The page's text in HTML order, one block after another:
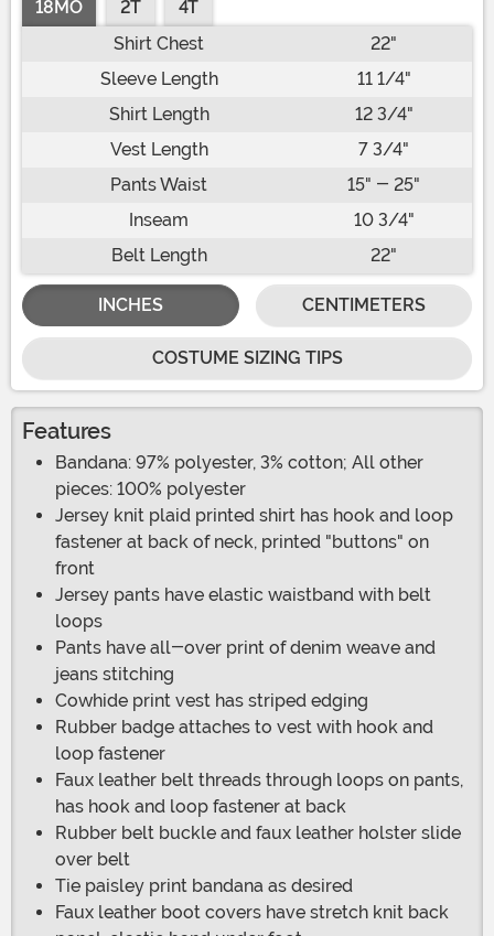
18MO 2T
4T
Shirt Chest
22"
Sleeve Length
11 1/4"
Shirt Length
12 3/4"
Vest Length
7 3/4"
Pants Waist
15" - 25"
Inseam
10 3/4"
Belt Length
22"
INCHES CENTIMETERS
COSTUME SIZING TIPS
Features
Bandana: 97% polyester, 3% cotton; All other
pieces: 100% polyester
Jersey knit plaid printed shirt has hook and loop
fastener at back of neck, printed "buttons" on
front
Jersey pants have elastic waistband with belt
loops
Pants have all-over print of denim weave and
jeans stitching
Cowhide print vest has striped edging
Rubber badge attaches to vest with hook and
loop fastener
Faux leather belt threads through loops on pants,
has hook and loop fastener at back
Rubber belt buckle and faux leather holster slide
over belt
Tie paisley print bandana as desired
Faux leather boot covers have stretch knit back